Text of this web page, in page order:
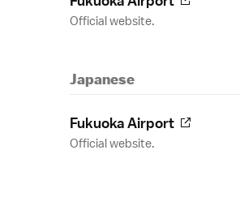
Official website.
Japanese
Fukuoka Airport
Official website.